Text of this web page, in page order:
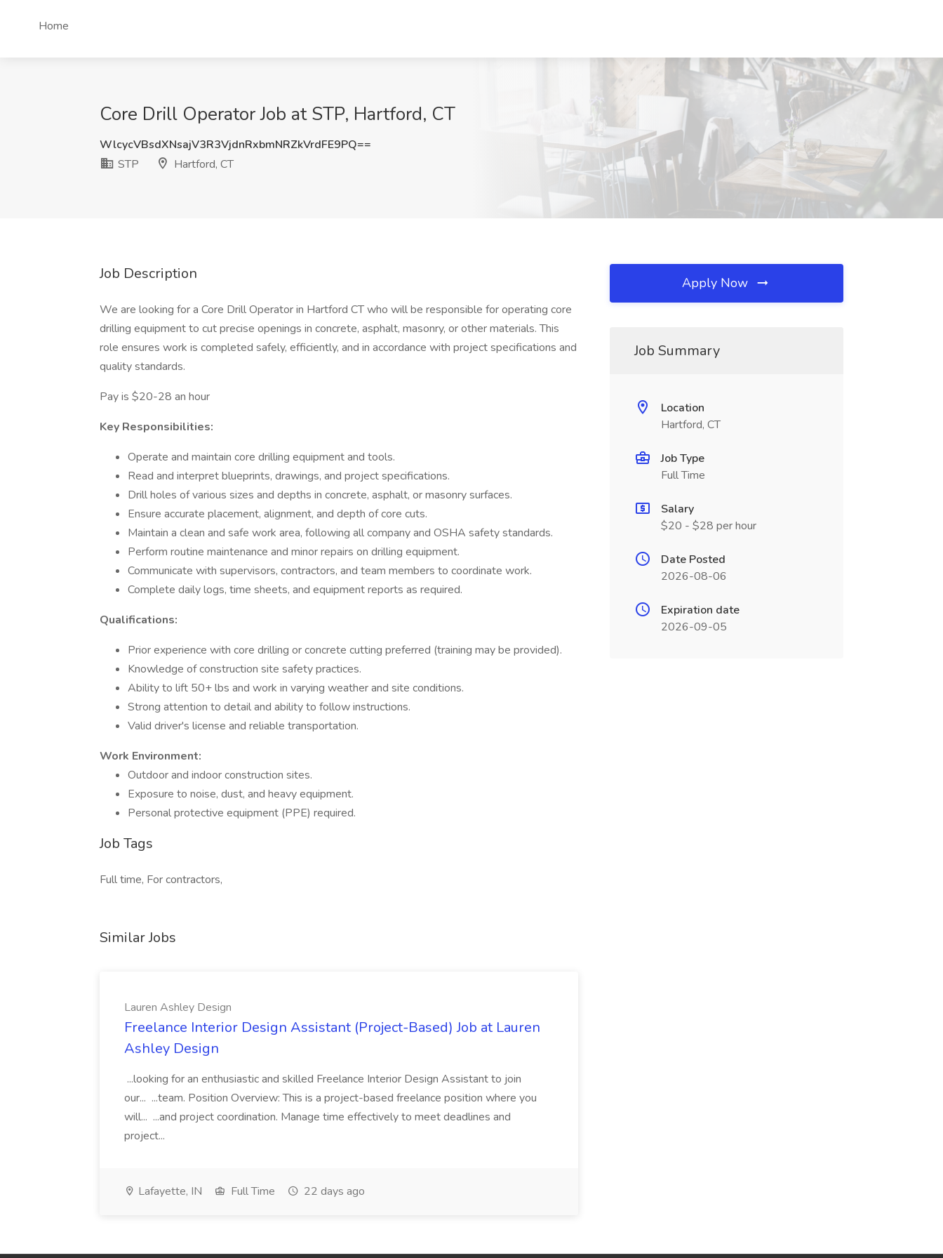
Home
Core Drill Operator Job at STP, Hartford, CT
WlcycVBsdXNsajV3R3VjdnRxbmNRZkVrdFE9PQ==
STP
Hartford, CT
Job Description
We are looking for a Core Drill Operator in Hartford CT who will be responsible for operating core
drilling equipment to cut precise openings in concrete, asphalt, masonry, or other materials. This
role ensures work is completed safely, efficiently, and in accordance with project specifications and
quality standards.
Pay is $20-28 an hour
Key Responsibilities:
Operate and maintain core drilling equipment and tools.
Read and interpret blueprints, drawings, and project specifications.
Drill holes of various sizes and depths in concrete, asphalt, or masonry surfaces.
Ensure accurate placement, alignment, and depth of core cuts.
Maintain a clean and safe work area, following all company and OSHA safety standards.
Perform routine maintenance and minor repairs on drilling equipment.
Communicate with supervisors, contractors, and team members to coordinate work.
Complete daily logs, time sheets, and equipment reports as required.
Qualifications:
Prior experience with core drilling or concrete cutting preferred (training may be provided).
Knowledge of construction site safety practices.
Ability to lift 50+ lbs and work in varying weather and site conditions.
Strong attention to detail and ability to follow instructions.
Valid driver's license and reliable transportation.
Work Environment:
Outdoor and indoor construction sites.
Exposure to noise, dust, and heavy equipment.
Personal protective equipment (PPE) required.
Job Tags
Full time, For contractors,
Similar Jobs
Lauren Ashley Design
Freelance Interior Design Assistant (Project-Based) Job at Lauren
Ashley Design
...looking for an enthusiastic and skilled Freelance Interior Design Assistant to join
our... ...team. Position Overview: This is a project-based freelance position where you
will... ...and project coordination. Manage time effectively to meet deadlines and
project...
Lafayette, IN Full Time 22 days ago
Apply Now
Job Summary
Location
Hartford, CT
Job Type
Full Time
Salary
$20 - $28 per hour
Date Posted
2026-08-06
Expiration date
2026-09-05